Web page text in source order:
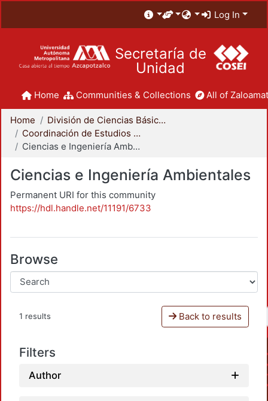
Log In
Secretaría de
Unidad
Home Communities & Collections All of
Home
División de Ciencias Básicas e Ingeniería
Coordinación de Estudios de Posgrado - CBI
Ciencias e Ingeniería Ambientales
Ciencias e Ingeniería Ambientales
Permanent URI for this community
https://hdl.handle.net/11191/6733
Browse
1 results Back to results
Filters
Author